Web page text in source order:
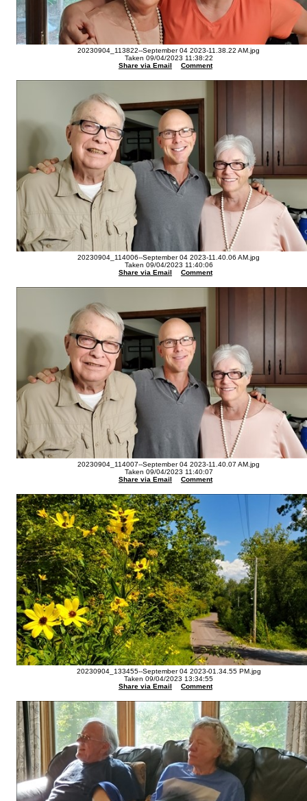
20230904_113822--September 04 2023-11.38.22 AM.jpg
Taken 09/04/2023 11:38:22
Share via Email
Comment
20230904_114006--September 04 2023-11.40.06 AM.jpg
Taken 09/04/2023 11:40:06
Share via Email
Comment
20230904_114007--September 04 2023-11.40.07 AM.jpg
Taken 09/04/2023 11:40:07
Share via Email
Comment
20230904_133455--September 04 2023-01.34.55 PM.jpg
Taken 09/04/2023 13:34:55
Share via Email
Comment